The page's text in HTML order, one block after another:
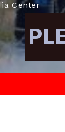
Center